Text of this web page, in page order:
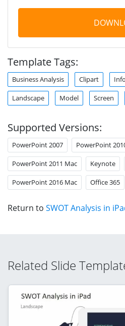
Template Tags:
Business Analysis Clipart
Landscape Model Screen
Supported Versions:
PowerPoint 2007 PowerPoint
PowerPoint 2011 Mac Keynote
PowerPoint 2016 Mac Office 365
Return to SWOT Analysis in
Related Slide